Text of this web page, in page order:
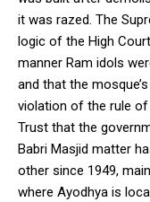
it was razed. The
logic of the High
manner Ram idols
and that the
violation of the rule of
Trust that the
Babri Masjid matter
other since 1949,
where Ayodhya is